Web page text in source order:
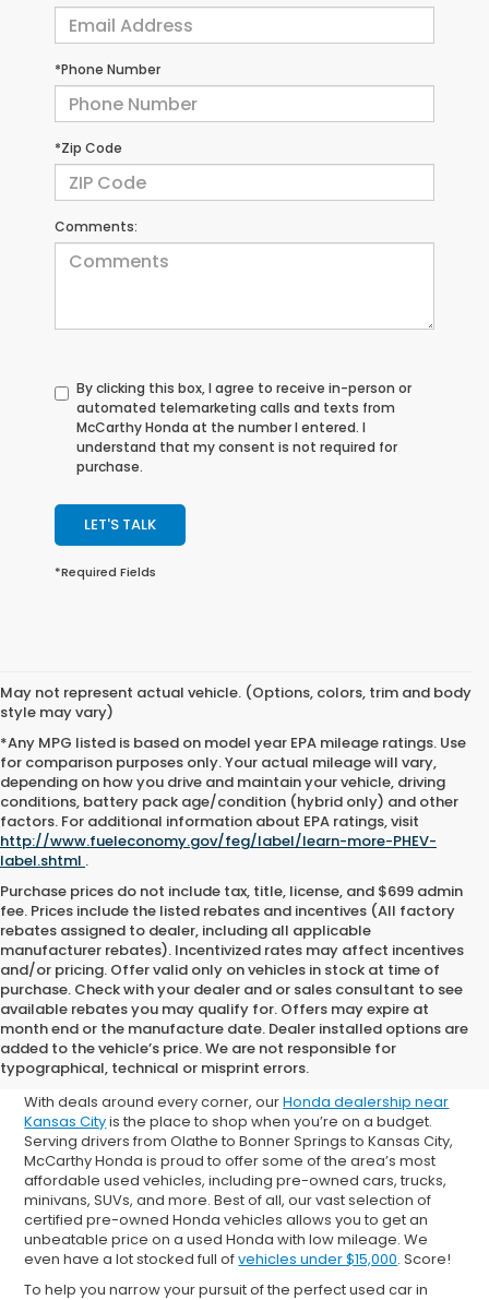
*Phone Number
*Zip Code
Comments:
By clicking this box, I agree to receive in-person or
automated telemarketing calls and texts from
McCarthy Honda at the number I entered. I
understand that my consent is not required for
purchase.
LET'S TALK
*Required Fields
May not represent actual vehicle. (Options, colors, trim and body
style may vary)
*Any MPG listed is based on model year EPA mileage ratings. Use
for comparison purposes only. Your actual mileage will vary,
depending on how you drive and maintain your vehicle, driving
conditions, battery pack age/condition (hybrid only) and other
factors. For additional information about EPA ratings, visit
http://www.fueleconomy.gov/feg/label/learn-more-PHEV-
label.shtml .
Purchase prices do not include tax, title, license, and $699 admin
fee. Prices include the listed rebates and incentives (All factory
rebates assigned to dealer, including all applicable
manufacturer rebates). Incentivized rates may affect incentives
and/or pricing. Offer valid only on vehicles in stock at time of
purchase. Check with your dealer and or sales consultant to see
available rebates you may qualify for. Offers may expire at
month end or the manufacture date. Dealer installed options are
added to the vehicle’s price. We are not responsible for
typographical, technical or misprint errors.
Shop Used Cars for Sale in
Overland Park
With deals around every corner, ourHonda dealership near
Kansas Cityis the place to shop when you’re on a budget.
Serving drivers from Olathe to Bonner Springs to Kansas City,
McCarthy Honda is proud to offer some of the area’s most
affordable used vehicles, including pre-owned cars, trucks,
minivans, SUVs, and more. Best of all, our vast selection of
certified pre-owned Honda vehicles allows you to get an
unbeatable price on a used Honda with low mileage. We
even have a lot stocked full ofvehicles under $15,000. Score!
To help you narrow your pursuit of the perfect used car in